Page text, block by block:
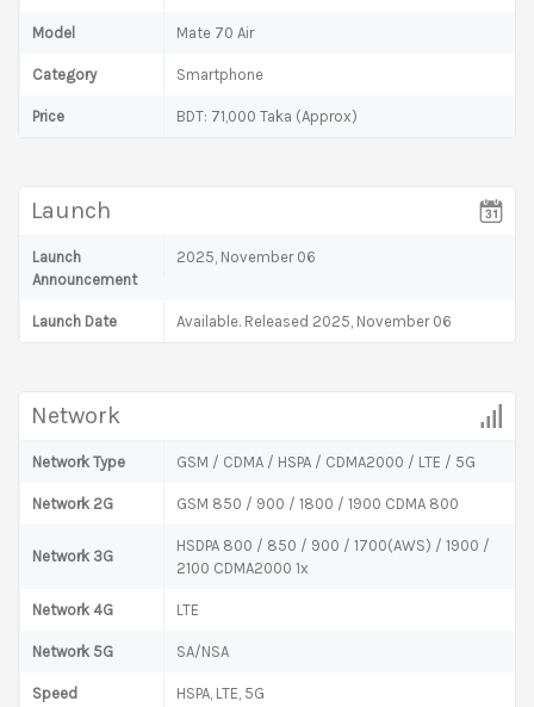
Model Mate 70 Air
Category Smartphone
Price BDT: 71,000 Taka (Approx)
Launch
Launch
Announcement
2025, November 06
Launch Date Available. Released 2025, November 06
Network
Network Type GSM / CDMA / HSPA / CDMA2000 / LTE / 5G
Network 2G GSM 850 / 900 / 1800 / 1900 CDMA 800
Network 3G
HSDPA 800 / 850 / 900 / 1700(AWS) / 1900 /
2100 CDMA2000 1x
Network 4G LTE
Network 5G SA/NSA
Speed HSPA, LTE, 5G